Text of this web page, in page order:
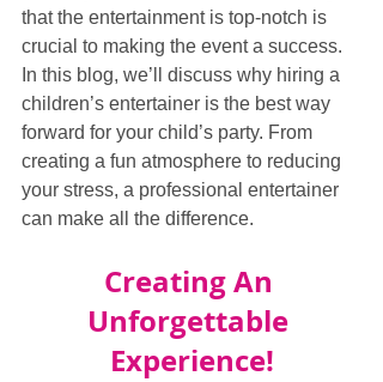
that the entertainment is top-notch is
crucial to making the event a success.
In this blog, we’ll discuss why hiring a
children’s entertainer is the best way
forward for your child’s party. From
creating a fun atmosphere to reducing
your stress, a professional entertainer
can make all the difference.
Creating An
Unforgettable
Experience!